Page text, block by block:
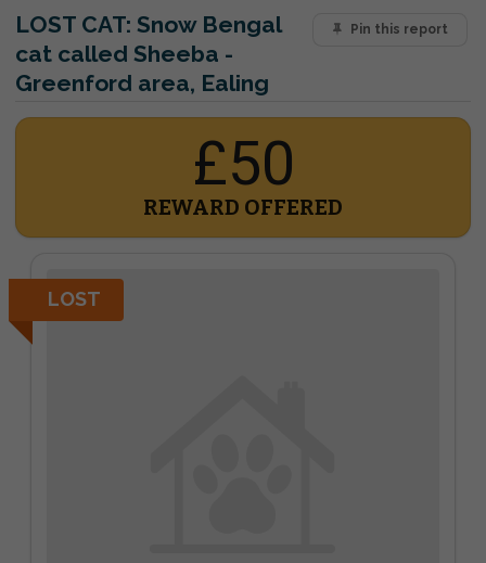
Pin this report
LOST CAT: Snow Bengal
cat called Sheeba -
Greenford area, Ealing
£50
REWARD OFFERED
LOST